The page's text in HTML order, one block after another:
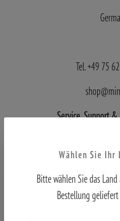
Tel. +49 75
Service, Support&
Wilhelm-
D-35578
Wählen Sie
Bitte wählen Sie das
Bestellung